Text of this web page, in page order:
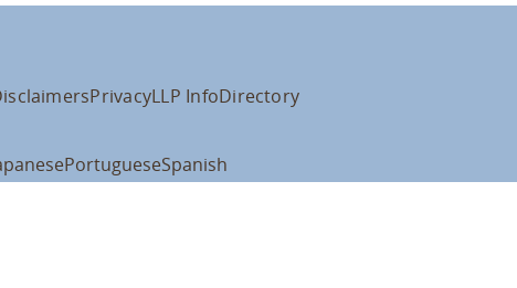
PrivacyLLP InfoDirectory
PortugueseSpanish